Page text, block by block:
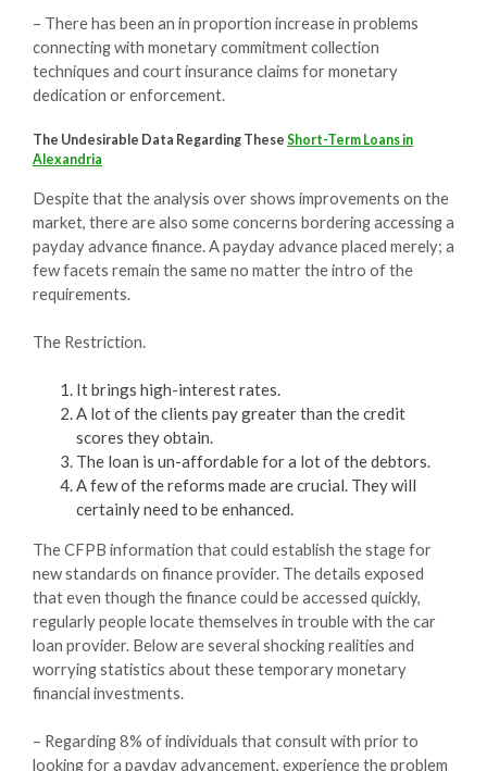
– There has been an in proportion increase in problems
connecting with monetary commitment collection
techniques and court insurance claims for monetary
dedication or enforcement.
The Undesirable Data Regarding These Short-Term Loans in
Alexandria
Despite that the analysis over shows improvements on the
market, there are also some concerns bordering accessing a
payday advance finance. A payday advance placed merely; a
few facets remain the same no matter the intro of the
requirements.
The Restriction.
It brings high-interest rates.
A lot of the clients pay greater than the credit
scores they obtain.
The loan is un-affordable for a lot of the debtors.
A few of the reforms made are crucial. They will
certainly need to be enhanced.
The CFPB information that could establish the stage for
new standards on finance provider. The details exposed
that even though the finance could be accessed quickly,
regularly people locate themselves in trouble with the car
loan provider. Below are several shocking realities and
worrying statistics about these temporary monetary
financial investments.
– Regarding 8% of individuals that consult with prior to
looking for a payday advancement, experience the problem